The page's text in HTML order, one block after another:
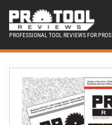
PROFESSIONAL TOOL REVIEWS FOR PROS